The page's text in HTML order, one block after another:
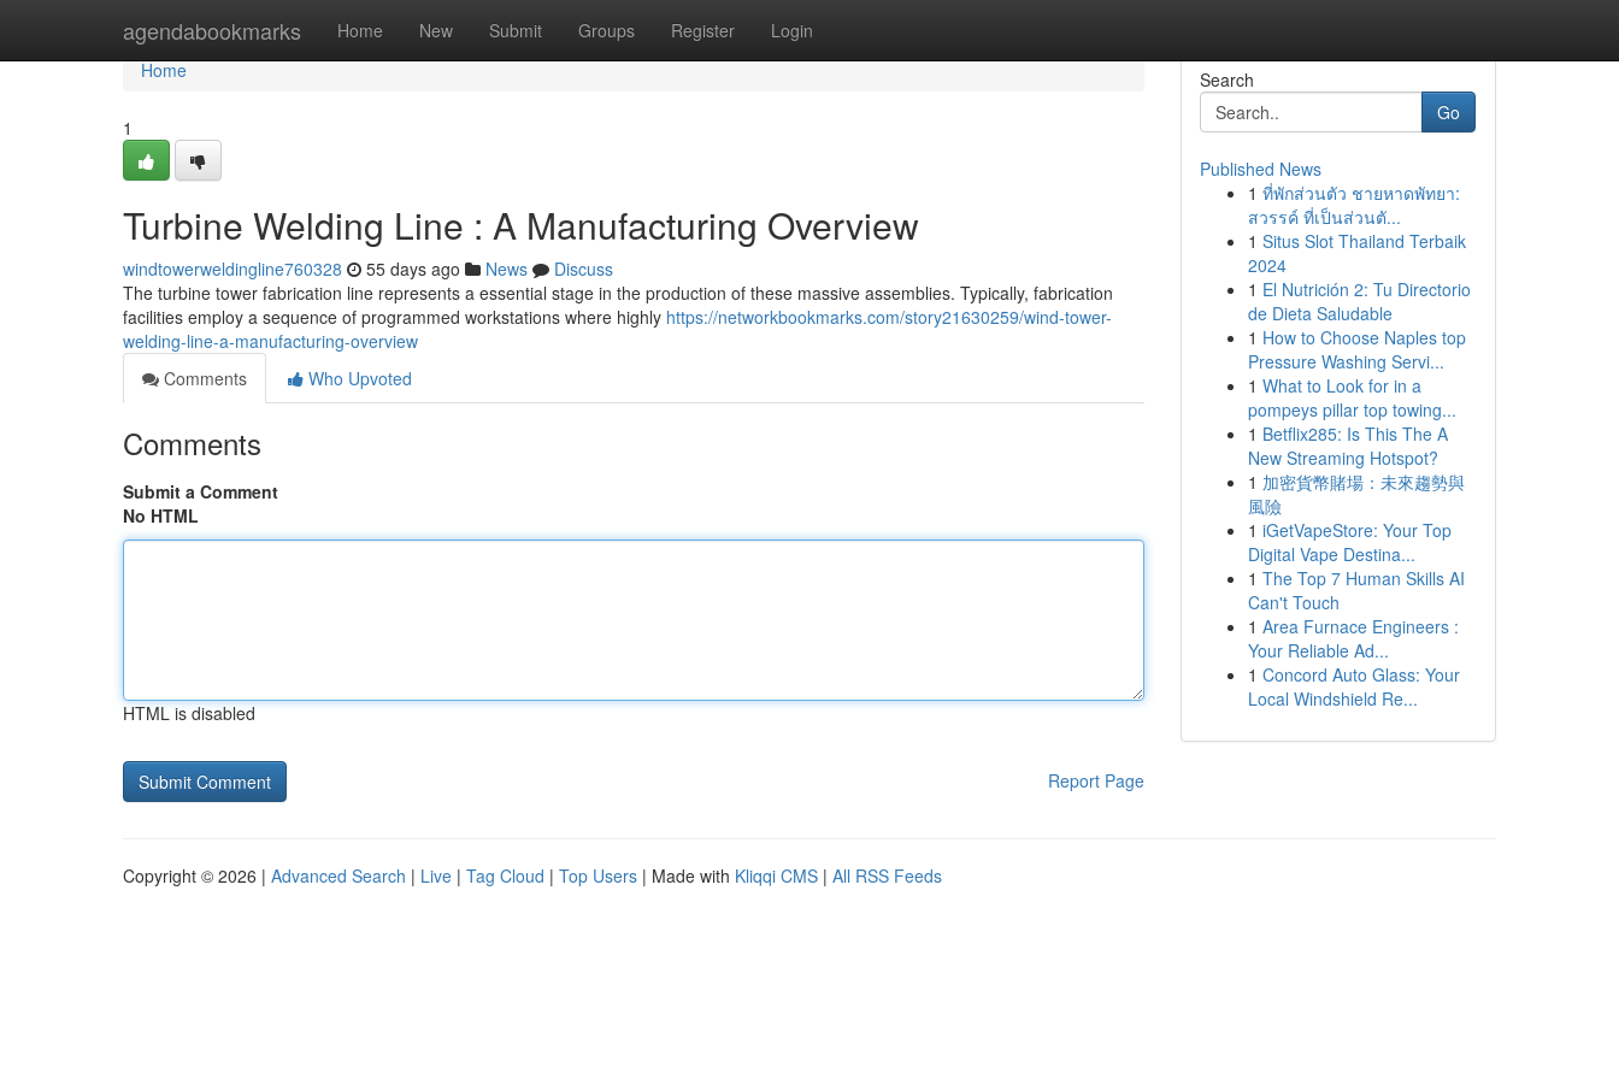
agendabookmarks Home New Submit Groups Register Login
Home
Home
1
Turbine Welding Line : A Manufacturing Overview
windtowerweldingline760328 55 days ago News
Discuss
The turbine tower fabrication line represents a essential stage in the production of these massive assemblies. Typically, fabrication
facilities employ a sequence of programmed workstations where highly https://networkbookmarks.com/story21630259/wind-tower-
welding-line-a-manufacturing-overview
Comments
Who Upvoted
Comments
Submit a Comment
No HTML
HTML is disabled
Report Page
Search
Go
Published News
1 ที่พักส่วนตัว ชายหาดพัทยา:
สวรรค์ ที่เป็นส่วนตั...
1 Situs Slot Thailand Terbaik
2024
1 El Nutrición 2: Tu Directorio
de Dieta Saludable
1 How to Choose Naples top
Pressure Washing Servi...
1 What to Look for in a
pompeys pillar top towing...
1 Betflix285: Is This The A
New Streaming Hotspot?
1 加密貨幣賭場：未來趨勢與
風險
1 iGetVapeStore: Your Top
Digital Vape Destina...
1 The Top 7 Human Skills AI
Can't Touch
1 Area Furnace Engineers :
Your Reliable Ad...
1 Concord Auto Glass: Your
Local Windshield Re...
Copyright © 2026 | Advanced Search | Live | Tag Cloud | Top Users | Made with Kliqqi CMS | All RSS Feeds